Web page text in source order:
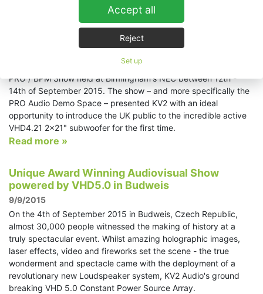
Accept all
Reject
Set up
Triumphant Return of KV2 Audio to the ever-
expanding PRO / BPM Show
KV2 Audio made a triumphant return to the ever-expanding
PRO / BPM Show held at Birmingham's NEC between 12th -
14th of September 2015. The show – and more specifically the
PRO Audio Demo Space – presented KV2 with an ideal
opportunity to introduce the UK public to the incredible active
VHD4.21 2x21" subwoofer for the first time.
Read more »
Unique Award Winning Audiovisual Show
powered by VHD5.0 in Budweis
9/9/2015
On the 4th of September 2015 in Budweis, Czech Republic,
almost 30,000 people witnessed the making of history at a
truly spectacular event. Whilst amazing holographic images,
laser effects, video and fireworks set the scene - the true
wonderment and spectacle came with the deployment of a
revolutionary new Loudspeaker system, KV2 Audio's ground
breaking VHD 5.0 Constant Power Source Array.